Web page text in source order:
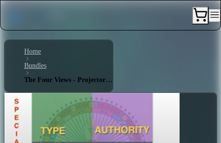
Home
Bundles
The Four Views - Projector 6/3 - Single Definition - Splenic Authority